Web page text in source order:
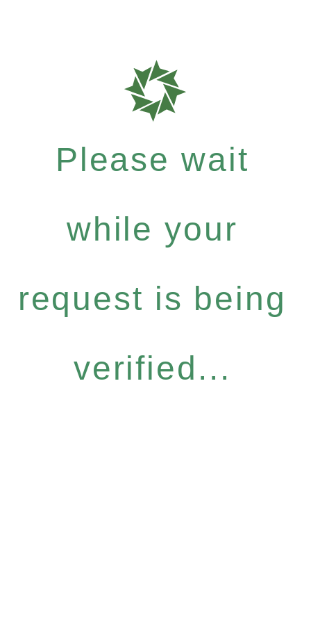
Please wait
while your
request is being
verified...